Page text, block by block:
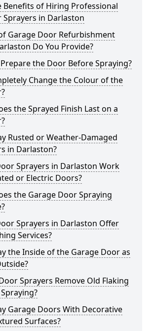
Benefits of Hiring Professional
Sprayers in Darlaston
Garage Door Refurbishment
Do You Provide?
the Door Before Spraying?
Change the Colour of the
the Sprayed Finish Last on a
Rusted or Weather-Damaged
in Darlaston?
Sprayers in Darlaston Work
or Electric Doors?
the Garage Door Spraying
Sprayers in Darlaston Offer
Services?
the Inside of the Garage Door as
Sprayers Remove Old Flaking
Garage Doors With Decorative
Surfaces?